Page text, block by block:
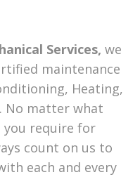
Services, we
maintenance
Heating,
No matter what
you require for
count on us to
each and every